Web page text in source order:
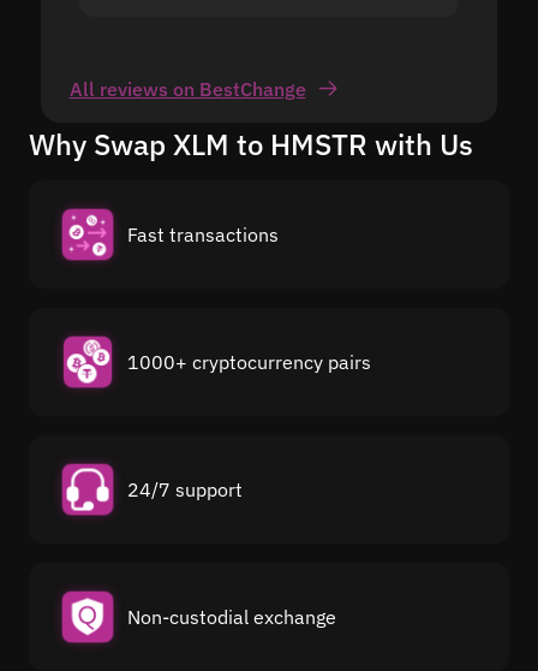
All reviews on BestChange
Why Swap XLM to HMSTR with Us
Fast transactions
1000+ cryptocurrency pairs
24/7 support
Non-custodial exchange